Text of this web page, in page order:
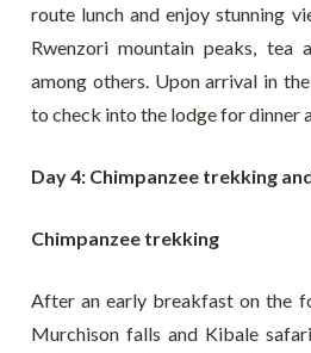
route lunch and enjoy stunning
Rwenzori mountain peaks, tea
among others. Upon arrival in
to check into the lodge for dinner
Day 4: Chimpanzee trekking
Chimpanzee trekking
After an early breakfast on the
Murchison falls and Kibale